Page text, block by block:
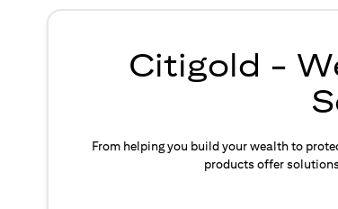
Citigold -
From helping you build your wealth to
products offer